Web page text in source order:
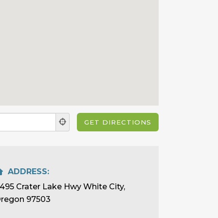
ADDRESS:
Crater Lake Hwy White City,
97503